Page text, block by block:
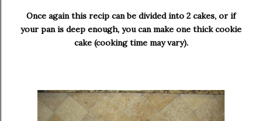
Once again this recip can be divided into 2 cakes, or if
your pan is deep enough, you can make one thick cookie
cake (cooking time may vary).